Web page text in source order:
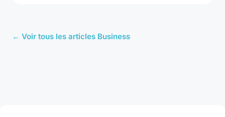
← Voir tous les articles Business